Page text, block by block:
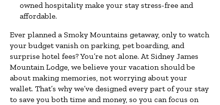
owned hospitality make your stay stress-free and
affordable.
Ever planned a Smoky Mountains getaway, only to watch
your budget vanish on parking, pet boarding, and
surprise hotel fees? You’re not alone. At Sidney James
Mountain Lodge, we believe your vacation should be
about making memories, not worrying about your
wallet. That’s why we’ve designed every part of your stay
to save you both time and money, so you can focus on